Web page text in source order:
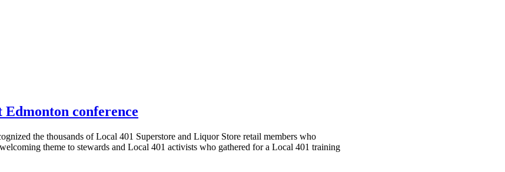
conference
the thousands of Local 401 Superstore and Liquor Store retail members who
theme to stewards and Local 401 activists who gathered for a Local 401 training